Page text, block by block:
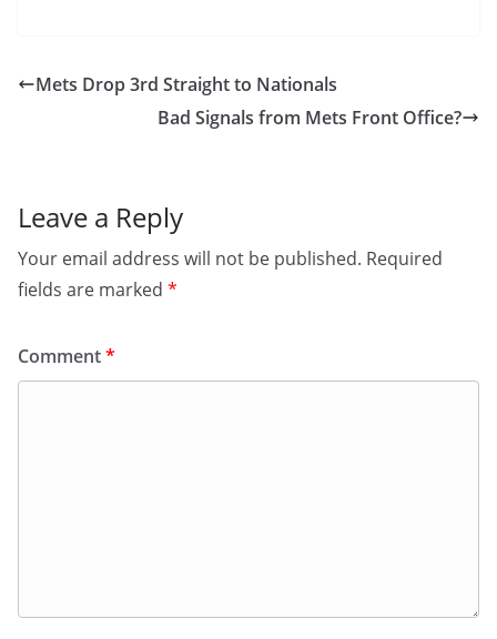
Mets Drop 3rd Straight to Nationals
Bad Signals from Mets Front Office?
Leave a Reply
Your email address will not be published. Required
fields are marked *
Comment*